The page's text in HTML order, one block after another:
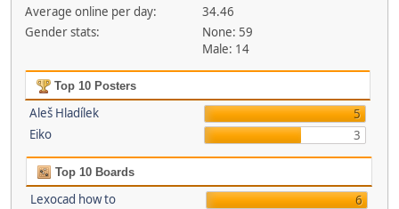
Average online per day:
34.46
Gender stats:
None: 59
Male: 14
Top 10 Posters
Aleš Hladílek
5
Eiko
3
Top 10 Boards
Lexocad how to
6